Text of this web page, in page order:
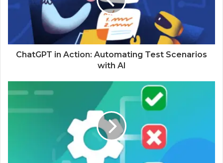
ChatGPT in Action: Automating Test Scenarios
with AI